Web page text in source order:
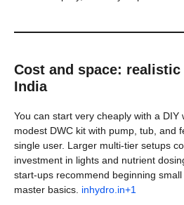
Cost and space:
India
You can start very cheaply with a DIY
modest DWC kit with pump, tub, and
single user. Larger multi-tier setups
investment in lights and nutrient
start-ups recommend beginning
master basics. inhydro.in+1